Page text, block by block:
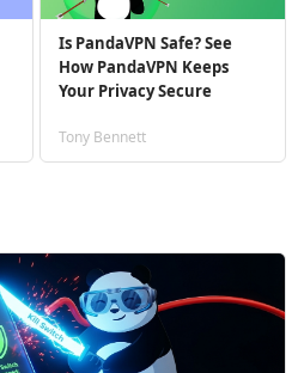
Is PandaVPN Safe? See
How PandaVPN Keeps
Your Privacy Secure
Tony Bennett